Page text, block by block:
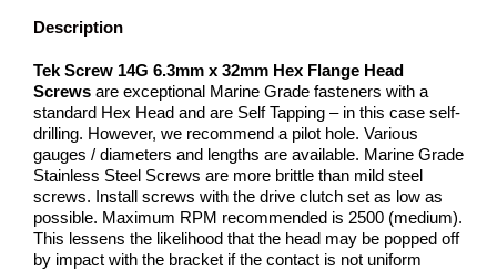
Description
Tek Screw 14G 6.3mm x 32mm Hex Flange Head
Screws are exceptional Marine Grade fasteners with a
standard Hex Head and are Self Tapping – in this case self-
drilling. However, we recommend a pilot hole. Various
gauges / diameters and lengths are available. Marine Grade
Stainless Steel Screws are more brittle than mild steel
screws. Install screws with the drive clutch set as low as
possible. Maximum RPM recommended is 2500 (medium).
This lessens the likelihood that the head may be popped off
by impact with the bracket if the contact is not uniform